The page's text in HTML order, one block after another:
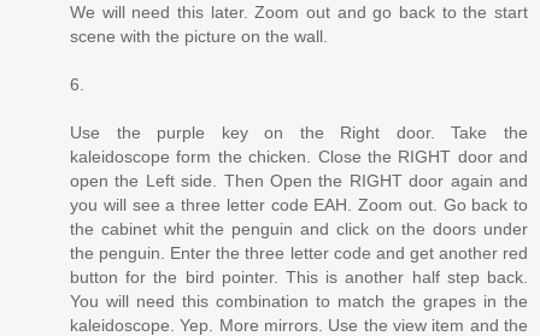
We will need this later. Zoom out and go back to the start
scene with the picture on the wall.
6.
Use the purple key on the Right door. Take the
kaleidoscope form the chicken. Close the RIGHT door and
open the Left side. Then Open the RIGHT door again and
you will see a three letter code EAH. Zoom out. Go back to
the cabinet whit the penguin and click on the doors under
the penguin. Enter the three letter code and get another red
button for the bird pointer. This is another half step back.
You will need this combination to match the grapes in the
kaleidoscope. Yep. More mirrors. Use the view item and the